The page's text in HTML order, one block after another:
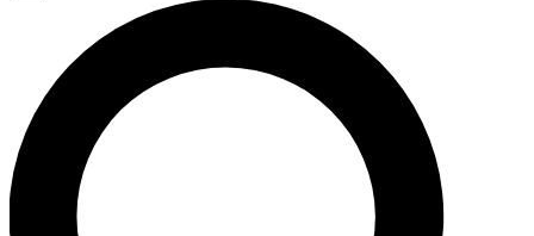
LIVE
Unlimited access to